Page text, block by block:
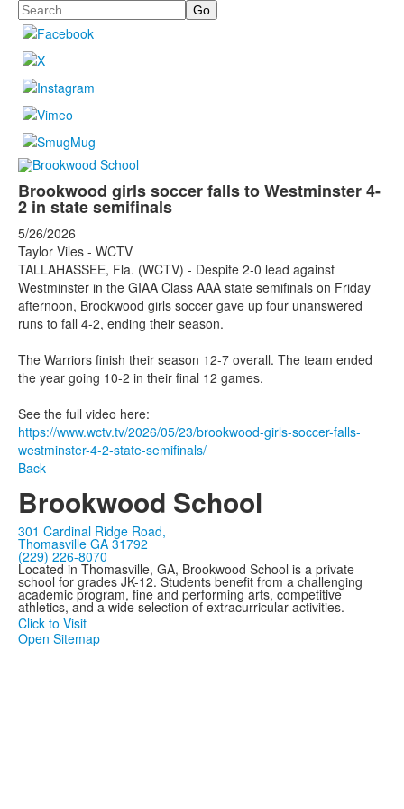
Search
Brookwood girls soccer falls to Westminster 4-
2 in state semifinals
5/26/2026
Taylor Viles - WCTV
TALLAHASSEE, Fla. (WCTV) - Despite 2-0 lead against
Westminster in the GIAA Class AAA state semifinals on Friday
afternoon, Brookwood girls soccer gave up four unanswered
runs to fall 4-2, ending their season.
The Warriors finish their season 12-7 overall. The team ended
the year going 10-2 in their final 12 games.
See the full video here:
https://www.wctv.tv/2026/05/23/brookwood-girls-soccer-falls-
westminster-4-2-state-semifinals/
Back
Brookwood School
301 Cardinal Ridge Road,
Thomasville GA 31792
(229) 226-8070
Located in Thomasville, GA, Brookwood School is a private
school for grades JK-12. Students benefit from a challenging
academic program, fine and performing arts, competitive
athletics, and a wide selection of extracurricular activities.
Click to Visit
Open Sitemap